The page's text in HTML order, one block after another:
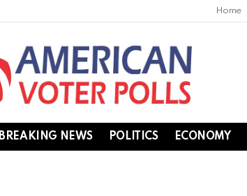
Home
BREAKING NEWS POLITICS ECONOMY